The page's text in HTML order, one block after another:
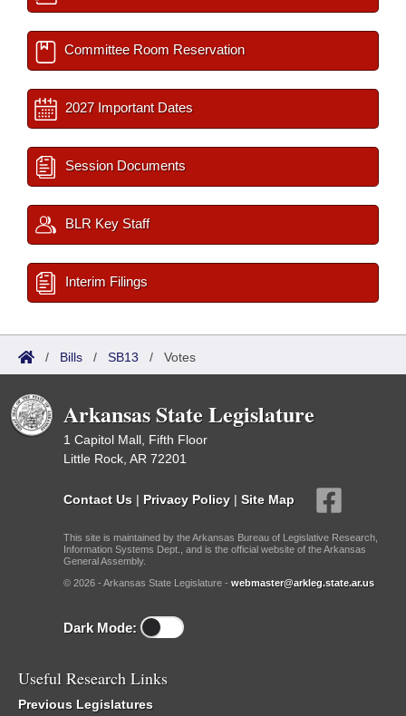
Committee Room Reservation
2027 Important Dates
Session Documents
BLR Key Staff
Interim Filings
/ Bills / SB13 / Votes
Arkansas State Legislature
1 Capitol Mall, Fifth Floor
Little Rock, AR 72201
Contact Us | Privacy Policy | Site Map
This site is maintained by the Arkansas Bureau of Legislative Research,
Information Systems Dept., and is the official website of the Arkansas
General Assembly.
© 2026 - Arkansas State Legislature - webmaster@arkleg.state.ar.us
Dark Mode:
Useful Research Links
Previous Legislatures